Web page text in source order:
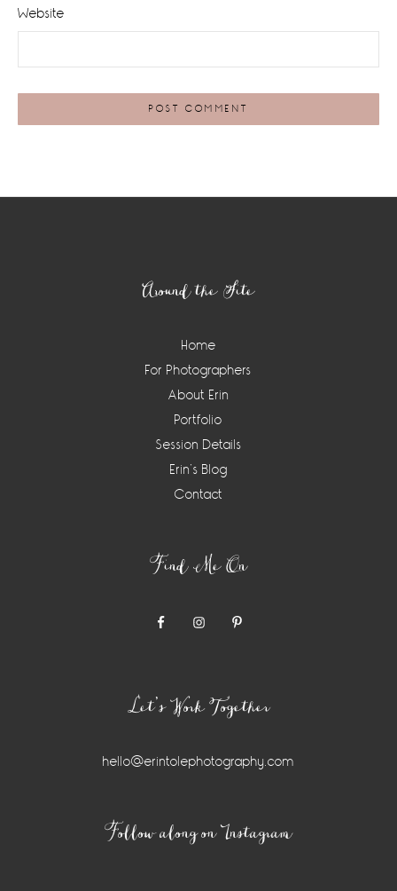
Website
Around the Site
Home
For Photographers
About Erin
Portfolio
Session Details
Erin’s Blog
Contact
Find Me On
Let’s Work Together
hello@erintolephotography.com
Follow along on Instagram